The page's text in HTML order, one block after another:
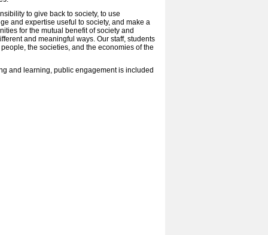
to give back to society, to use
and expertise useful to society, and make a
for the mutual benefit of society and
and meaningful ways. Our staff, students
the societies, and the economies of the
and learning, public engagement is included